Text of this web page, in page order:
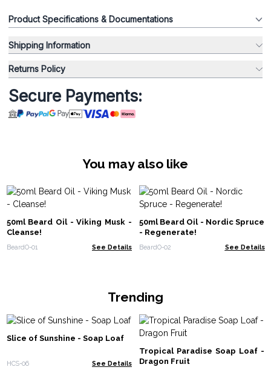
Product Specifications & Documentations
Shipping Information
Returns Policy
Secure Payments:
You may also like
50ml Beard Oil - Viking Musk -
Cleanse!
BeardO-01 See Details
50ml Beard Oil - Nordic Spruce
- Regenerate!
BeardO-02 See Details
Trending
Slice of Sunshine - Soap Loaf
HCS-06 See Details
Tropical Paradise Soap Loaf -
Dragon Fruit